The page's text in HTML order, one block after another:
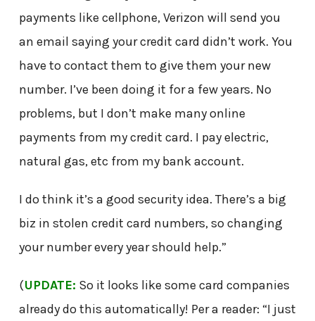
payments like cellphone, Verizon will send you
an email saying your credit card didn’t work. You
have to contact them to give them your new
number. I’ve been doing it for a few years. No
problems, but I don’t make many online
payments from my credit card. I pay electric,
natural gas, etc from my bank account.
I do think it’s a good security idea. There’s a big
biz in stolen credit card numbers, so changing
your number every year should help.”
(UPDATE: So it looks like some card companies
already do this automatically! Per a reader: “I just